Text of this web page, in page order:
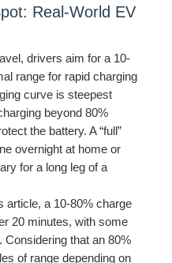
Real-World EV
drivers aim for a 10-
range for rapid charging
curve is steepest
beyond 80%
the battery. A “full”
overnight at home or
for a long leg of a
article, a 10-80% charge
20 minutes, with some
Considering that an 80%
of range depending on